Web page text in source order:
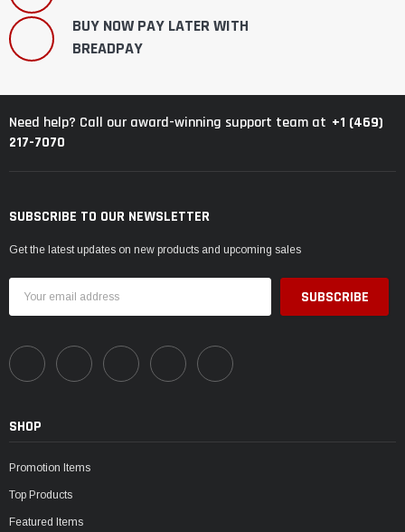
BUY NOW PAY LATER WITH
BREADPAY
Need help? Call our award-winning support team at +1 (469)
217-7070
SUBSCRIBE TO OUR NEWSLETTER
Get the latest updates on new products and upcoming sales
Address
SHOP
Promotion Items
Top Products
Featured Items